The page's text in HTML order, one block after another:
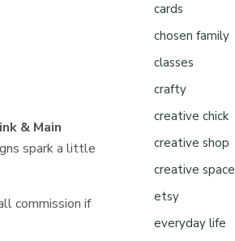
& Main
spark a little
commission if
cards
chosen family
classes
crafty
creative chick
creative shop
creative space
etsy
everyday life